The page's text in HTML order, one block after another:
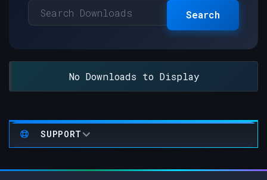
Search
No Downloads to Display
SUPPORT